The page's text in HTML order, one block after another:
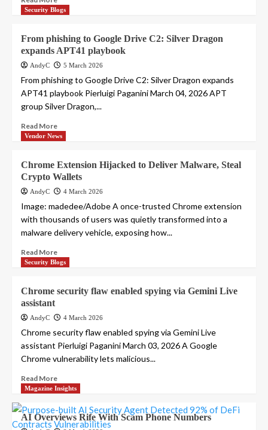
Security Blogs
From phishing to Google Drive C2: Silver Dragon
expands APT41 playbook
AndyC 5 March 2026
From phishing to Google Drive C2: Silver Dragon expands
APT41 playbook Pierluigi Paganini March 04, 2026 APT
group Silver Dragon,...
Read More
Vendor News
Chrome Extension Hijacked to Deliver Malware, Steal
Crypto Wallets
AndyC 4 March 2026
Image: madedee/Adobe A once-trusted Chrome extension
with thousands of users was quietly transformed into a
malware delivery vehicle, exposing how...
Read More
Security Blogs
Chrome security flaw enabled spying via Gemini Live
assistant
AndyC 4 March 2026
Chrome security flaw enabled spying via Gemini Live
assistant Pierluigi Paganini March 03, 2026 A Google
Chrome vulnerability lets malicious...
Read More
Magazine Insights
AI Overviews Rife With Scam Phone Numbers